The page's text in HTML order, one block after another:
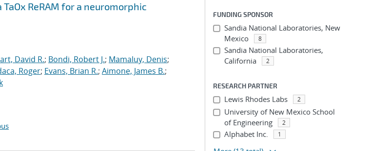
ReRAM for a neuromorphic
David R.; Bondi, Robert J.; Mamaluy, Denis;
Roger; Evans, Brian R.; Aimone, James B.;
FUNDING SPONSOR
Sandia National Laboratories, New
Mexico
8
Sandia National Laboratories,
California
2
RESEARCH PARTNER
Lewis Rhodes Labs 2
University of New Mexico School
of Engineering
2
Alphabet Inc. 1